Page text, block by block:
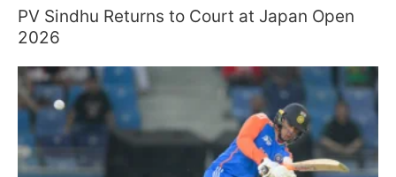
PV Sindhu Returns to Court at Japan Open
2026